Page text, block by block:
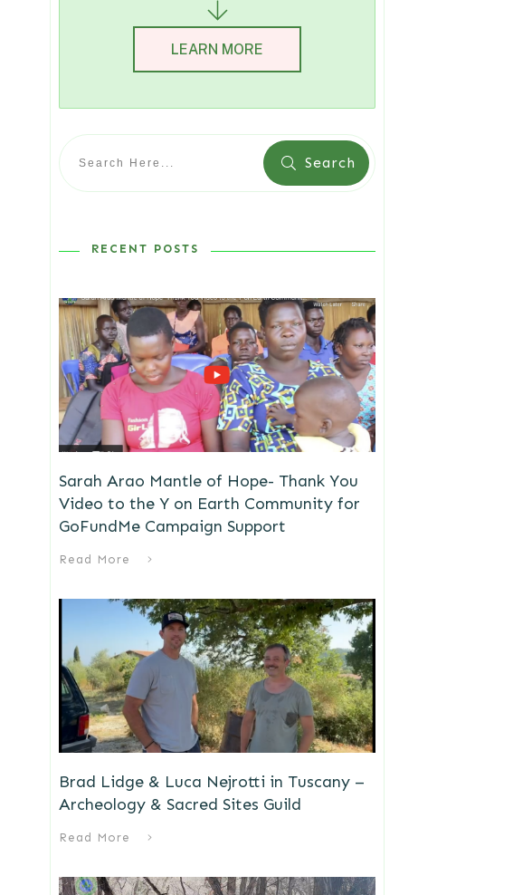
LEARN MORE
Search
RECENT POSTS
Sarah Arao Mantle of Hope- Thank You
Video to the Y on Earth Community for
GoFundMe Campaign Support
Read More
Brad Lidge & Luca Nejrotti in Tuscany –
Archeology & Sacred Sites Guild
Read More